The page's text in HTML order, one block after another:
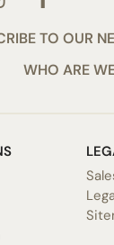
TO OUR
WHO ARE